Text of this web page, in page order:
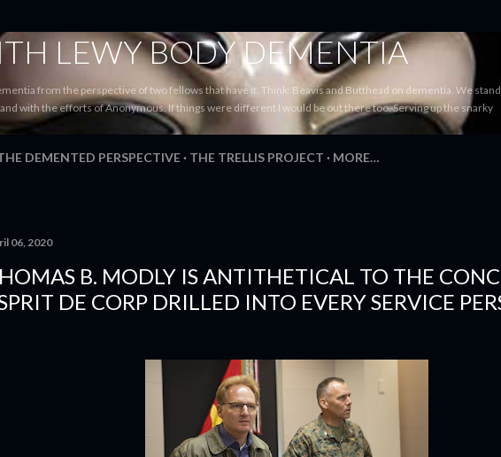
LEWY BODY DEMENTIA
from the perspective of two fellows that have it. Think: Beavis and Butthead on dementia. We stand
with the efforts of Anonymous. If things were different I would be out there too. Serving up the snarky
DEMENTED PERSPECTIVE THE TRELLIS PROJECT MORE…
06, 2020
B. MODLY IS ANTITHETICAL TO THE
DE CORP DRILLED INTO EVERY SERVICE